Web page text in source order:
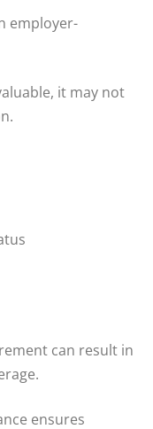
employer-
it may not
can result in
ensures